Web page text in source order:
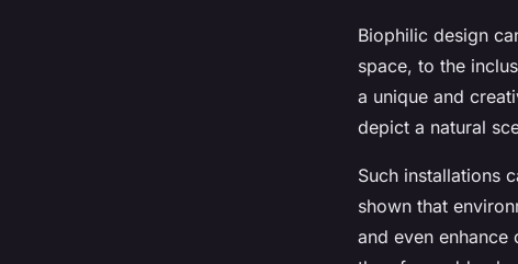
Biophilic design
space, to the
a unique and
depict a natural
Such installations
shown that
and even